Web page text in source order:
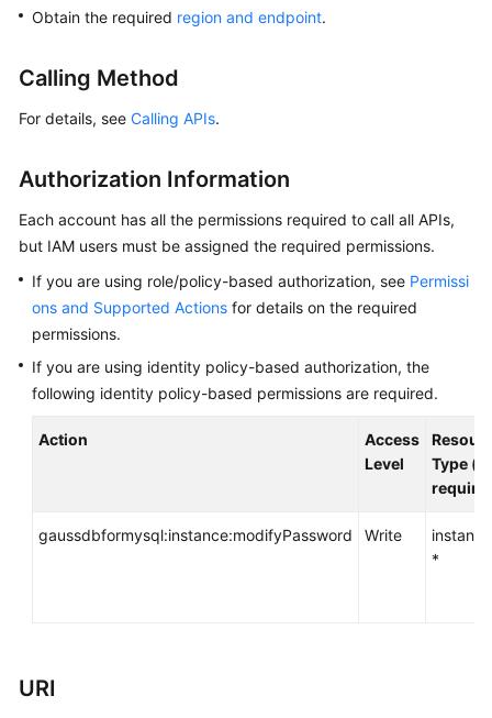
Overview
Billing
Getting
Kernel
User
Best
Practices
Performance
Paper
Troubleshooting
Obtain the required region and endpoint.
Calling Method
For details, see Calling APIs.
Authorization Information
Each account has all the permissions required to call all APIs,
but IAM users must be assigned the required permissions.
If you are using role/policy-based authorization, see Permissi
ons and Supported Actions for details on the required
permissions.
If you are using identity policy-based authorization, the
following identity policy-based permissions are required.
Action
Access
Level
Type (*:
gaussdbformysql:instance:modifyPassword Write
instance
*
URI